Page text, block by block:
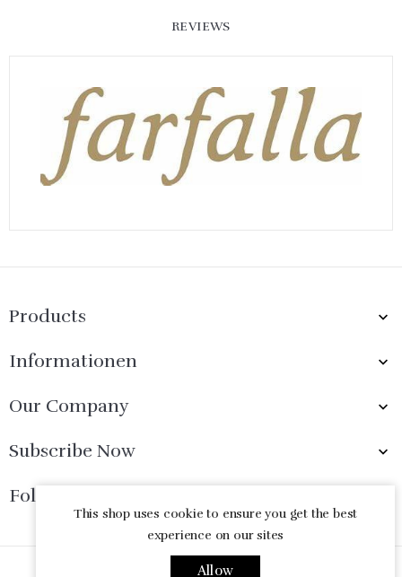
REVIEWS
Products 
Informationen 
Our Company 
Subscribe Now 
Follow Us
This shop uses cookie to ensure you get the best
experience on our sites
Allow